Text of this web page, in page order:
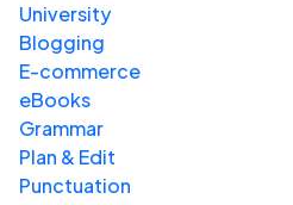
University
Blogging
E-commerce
eBooks
Grammar
Plan & Edit
Punctuation